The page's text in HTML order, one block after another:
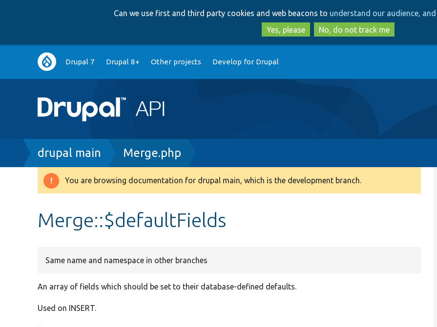
to
main
content
to
search
Can we use first and third party cookies and web beacons to understand our audience,
Yes, please
No, do not track me
Main
navigation
Drupal 7 Drupal 8+ Other projects Develop for Drupal
Breadcrumb
drupal main Merge.php
Warning
You are browsing documentation for drupal main, which is the development branch.
Merge::$defaultFields
Same name and namespace in other branches
An array of fields which should be set to their database-defined defaults.
Used on INSERT.